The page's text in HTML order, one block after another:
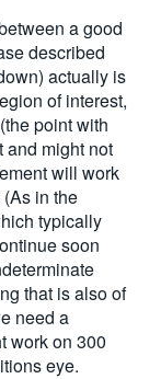
a good
described
actually is
of interest,
point with
and might not
will work
in the
typically
soon
that is also of
need a
work on 300
eye.